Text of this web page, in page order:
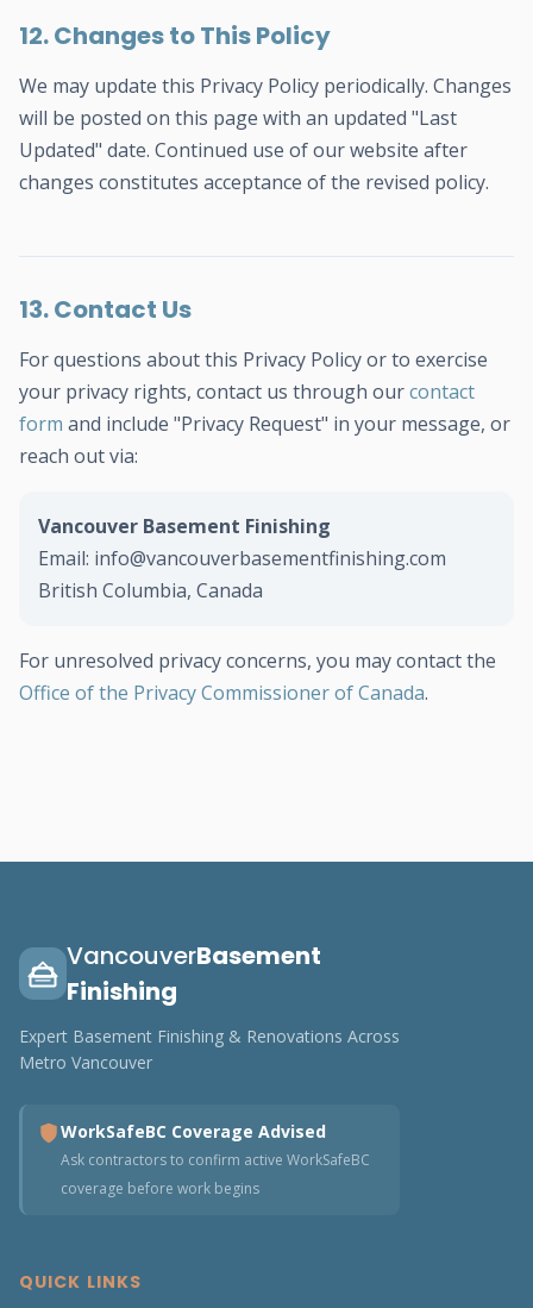
12. Changes to This Policy
We may update this Privacy Policy periodically. Changes
will be posted on this page with an updated "Last
Updated" date. Continued use of our website after
changes constitutes acceptance of the revised policy.
13. Contact Us
For questions about this Privacy Policy or to exercise
your privacy rights, contact us through ourcontact
form and include "Privacy Request" in your message, or
reach out via:
Vancouver Basement Finishing
Email: info@vancouverbasementfinishing.com
British Columbia, Canada
For unresolved privacy concerns, you may contact the
Office of the Privacy Commissioner of Canada.
VancouverBasement
Finishing
Expert Basement Finishing & Renovations Across
Metro Vancouver
WorkSafeBC Coverage Advised
Ask contractors to confirm active WorkSafeBC
coverage before work begins
QUICK LINKS